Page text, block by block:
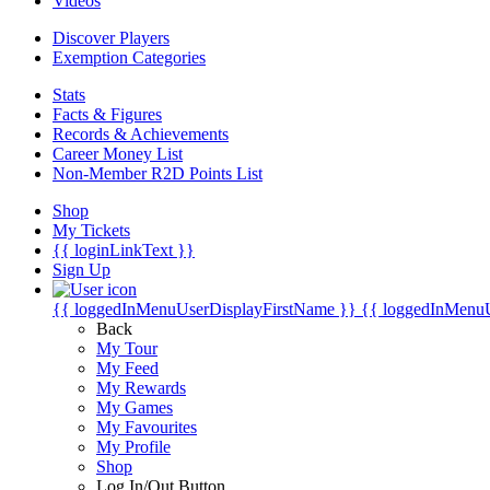
Discover Players
Exemption Categories
Stats
Facts & Figures
Records & Achievements
Career Money List
Non-Member R2D Points List
Shop
My Tickets
{{ loginLinkText }}
Sign Up
{{ loggedInMenuUserDisplayFirstName }} {{
Back
My Tour
My Feed
My Rewards
My Games
My Favourites
My Profile
Shop
Log In/Out Button